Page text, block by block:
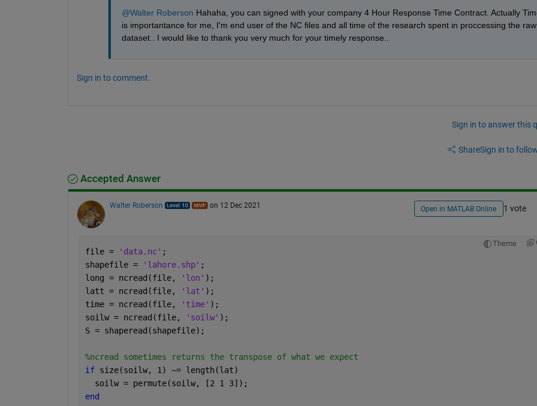
@Walter Roberson Hahaha, you can signed with your company 4 Hour Response Time Contract. Actually
is importantance for me, I'm end user of the NC files and all time of the research spent in proccessing the raw
dataset.. I would like to thank you very much for your timely response..
Sign in to comment.
Sign in to answer this
ShareSign in to
Accepted Answer
Walter Roberson on 12 Dec 2021 Open in MATLAB Online 1 vote
Theme
file = 'data.nc' ;
shapefile =
'lahore.shp' ;
long = ncread(file,
'lon' );
latt = ncread(file,
'lat' );
time = ncread(file,
'time' );
soilw = ncread(file,
'soilw' );
S = shaperead(shapefile);
%ncread sometimes returns the transpose of what we expect
if size(soilw, 1) ~= length(lat)
  soilw = permute(soilw, [2 1 3]);
end